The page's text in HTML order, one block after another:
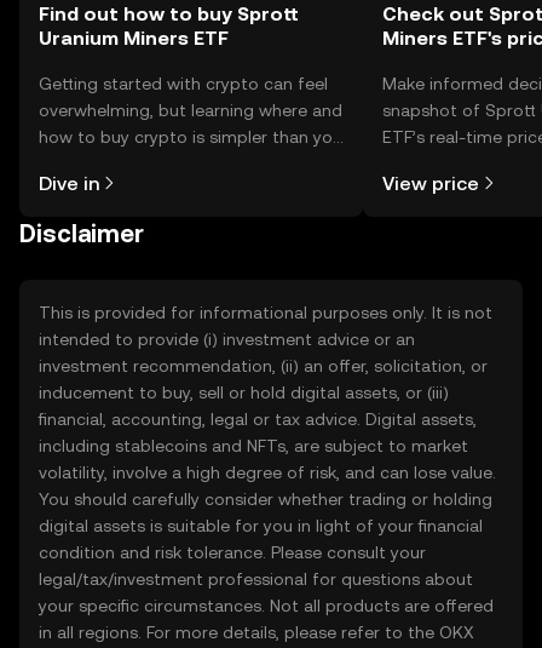
Find out how to buy Sprott
Uranium Miners ETF
Getting started with crypto can feel
overwhelming, but learning where and
how to buy crypto is simpler than you
the OKX TR mobile app, or right here
Dive in
Check out
Miners ETF's
Make informed
snapshot of Sprott
ETF’s real-time
more.
View price
Disclaimer
This is provided for informational purposes only. It is not
intended to provide (i) investment advice or an
investment recommendation, (ii) an offer, solicitation, or
inducement to buy, sell or hold digital assets, or (iii)
financial, accounting, legal or tax advice. Digital assets,
including stablecoins and NFTs, are subject to market
volatility, involve a high degree of risk, and can lose value.
You should carefully consider whether trading or holding
digital assets is suitable for you in light of your financial
condition and risk tolerance. Please consult your
legal/tax/investment professional for questions about
your specific circumstances. Not all products are offered
in all regions. For more details, please refer to the OKX